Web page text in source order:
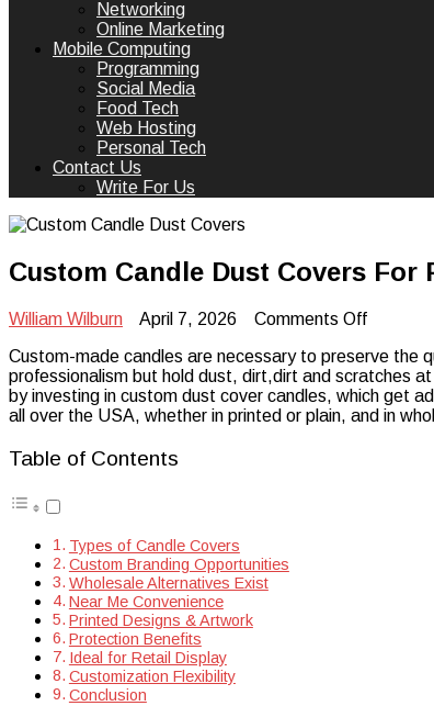
Networking
Online Marketing
Mobile Computing
Programming
Social Media
Food Tech
Web Hosting
Personal Tech
Contact Us
Write For Us
Custom Candle Dust Covers For
William Wilburn April 7, 2026 Comments Offon
Candle
Dust
Covers
For
Custom-made candles are necessary to preserve the
professionalism but hold dust, dirt,dirt and scratches
by investing in custom dust cover candles, which get
all over the USA, whether in printed or plain, and in
Table of Contents
Types of Candle Covers
Custom Branding Opportunities
Wholesale Alternatives Exist
Near Me Convenience
Printed Designs & Artwork
Protection Benefits
Ideal for Retail Display
Customization Flexibility
Conclusion